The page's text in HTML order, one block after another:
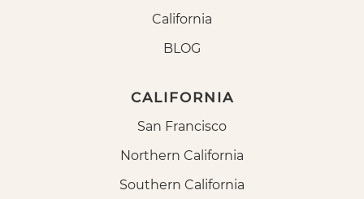
California
BLOG
CALIFORNIA
San Francisco
Northern California
Southern California